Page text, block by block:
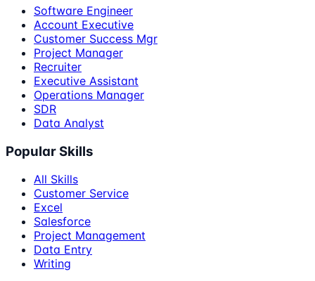
Software Engineer
Account Executive
Customer Success Mgr
Project Manager
Recruiter
Executive Assistant
Operations Manager
SDR
Data Analyst
Popular Skills
All Skills
Customer Service
Excel
Salesforce
Project Management
Data Entry
Writing